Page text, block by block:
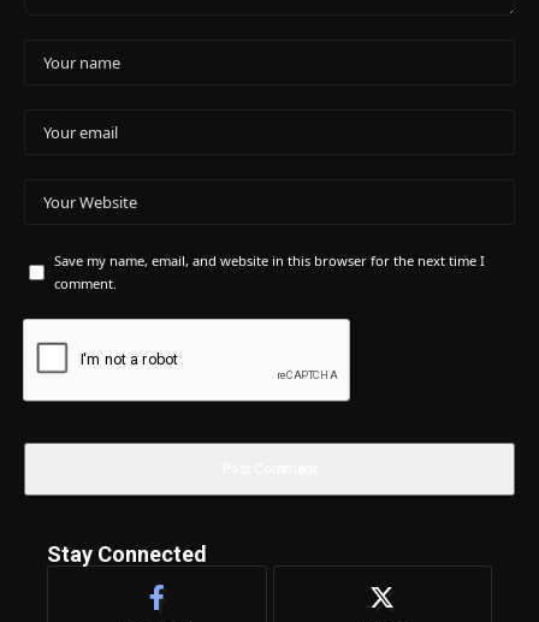
Save my name, email, and website in this browser for the next time I
comment.
Stay Connected